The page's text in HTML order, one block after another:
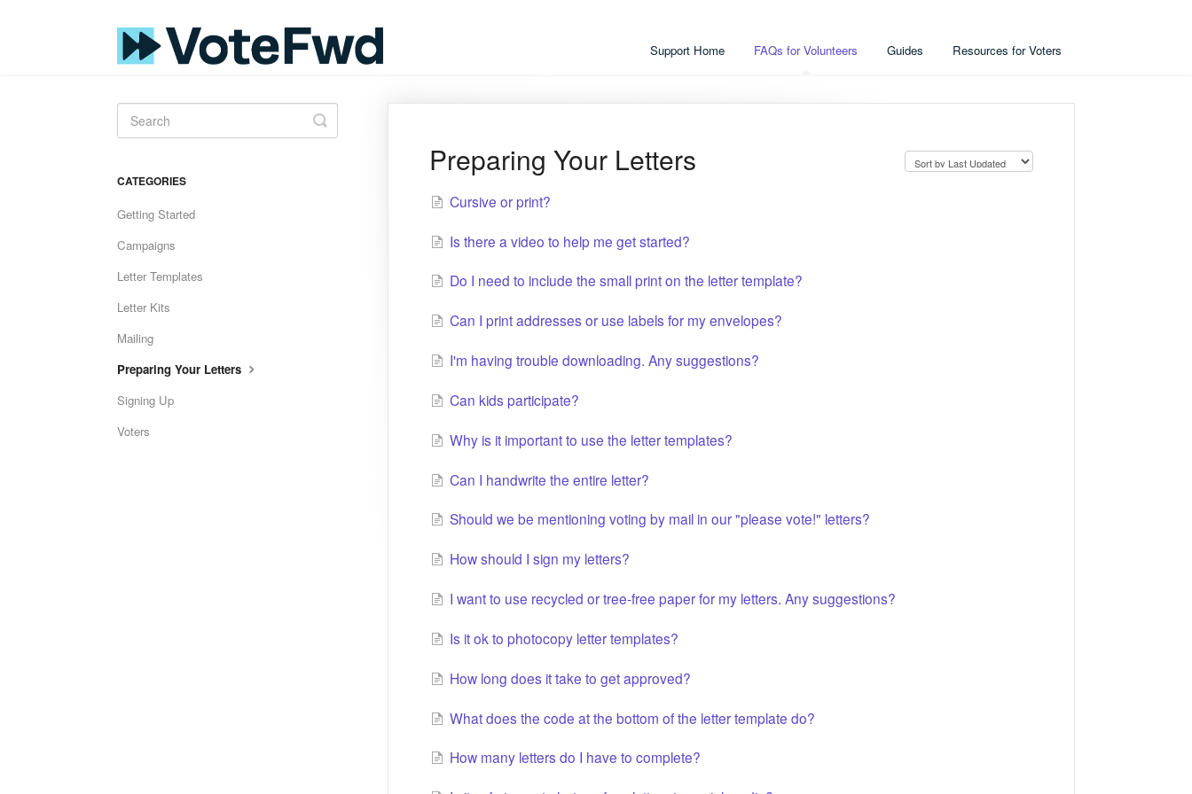
Support Home FAQs for Volunteers Guides Resources for Voters
Preparing Your Letters
Cursive or print?
Is there a video to help me get started?
Do I need to include the small print on the letter template?
Can I print addresses or use labels for my envelopes?
I'm having trouble downloading. Any suggestions?
Can kids participate?
Why is it important to use the letter templates?
Can I handwrite the entire letter?
Should we be mentioning voting by mail in our "please vote!" letters?
How should I sign my letters?
I want to use recycled or tree-free paper for my letters. Any suggestions?
Is it ok to photocopy letter templates?
How long does it take to get approved?
What does the code at the bottom of the letter template do?
How many letters do I have to complete?
Toggle
Search
CATEGORIES
Getting Started
Campaigns
Letter Templates
Letter Kits
Mailing
Preparing Your Letters
Signing Up
Voters